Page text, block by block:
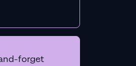
forget